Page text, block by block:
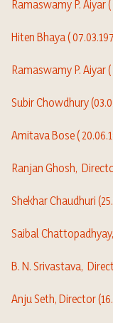
Ramaswamy P. Aiyar
Hiten Bhaya (
Ramaswamy P. Aiyar
Subir Chowdhury
Amitava Bose (
Ranjan Ghosh,
Shekhar Chaudhuri
Saibal
B. N. Srivastava,
Anju Seth, Director